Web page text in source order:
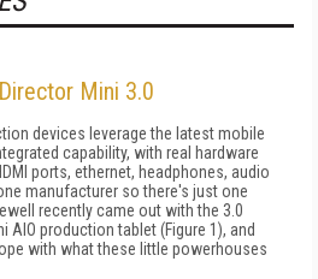
Mini 3.0
devices leverage the latest mobile
capability, with real hardware
ports, ethernet, headphones, audio
manufacturer so there's just one
recently came out with the 3.0
AIO production tablet (Figure 1), and
with what these little powerhouses